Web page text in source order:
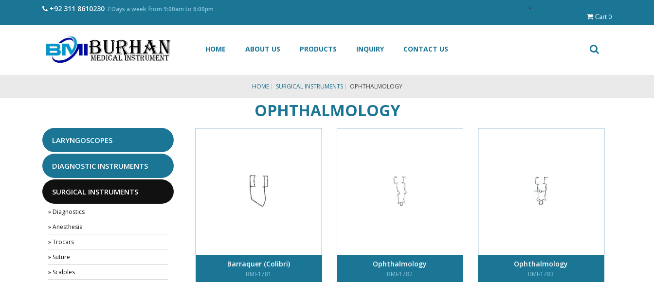
+92 311 8610230 7 Days a week from 9:00am to 6:00pm
Cart 0
HOME ABOUT US PRODUCTS INQUIRY CONTACT US
HOME SURGICAL INSTRUMENTS OPHTHALMOLOGY
OPHTHALMOLOGY
Barraquer (Colibri)
BMI-1781
Ophthalmology
BMI-1782
Ophthalmology
BMI-1783
LARYNGOSCOPES
DIAGNOSTIC INSTRUMENTS
SURGICAL INSTRUMENTS
» Diagnostics
» Anesthesia
» Trocars
» Suture
» Scalples